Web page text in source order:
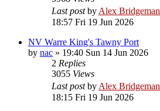
Last postby Alex Bridgeman
18:57 Fri 19 Jun 2026
NV Warre King's Tawny Port
by nac » 19:40 Sun 14 Jun 2026
2 Replies
3055 Views
Last postby Alex Bridgeman
18:15 Fri 19 Jun 2026